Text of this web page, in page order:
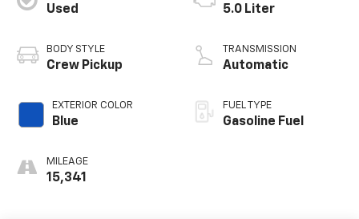
Used
BODY STYLE
Crew Pickup
EXTERIOR COLOR
Blue
MILEAGE
15,341
5.0 Liter
TRANSMISSION
Automatic
FUEL TYPE
Gasoline Fuel